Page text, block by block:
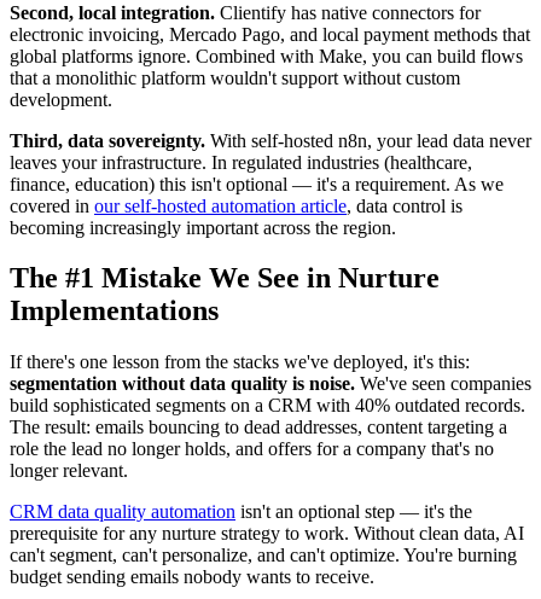
Second, local integration. Clientify has native connectors for
electronic invoicing, Mercado Pago, and local payment methods that
global platforms ignore. Combined with Make, you can build flows
that a monolithic platform wouldn't support without custom
development.
Third, data sovereignty. With self-hosted n8n, your lead data never
leaves your infrastructure. In regulated industries (healthcare,
finance, education) this isn't optional — it's a requirement. As we
covered in our self-hosted automation article, data control is
becoming increasingly important across the region.
The #1 Mistake We See in Nurture
Implementations
If there's one lesson from the stacks we've deployed, it's this:
segmentation without data quality is noise. We've seen companies
build sophisticated segments on a CRM with 40% outdated records.
The result: emails bouncing to dead addresses, content targeting a
role the lead no longer holds, and offers for a company that's no
longer relevant.
CRM data quality automation isn't an optional step — it's the
prerequisite for any nurture strategy to work. Without clean data, AI
can't segment, can't personalize, and can't optimize. You're burning
budget sending emails nobody wants to receive.